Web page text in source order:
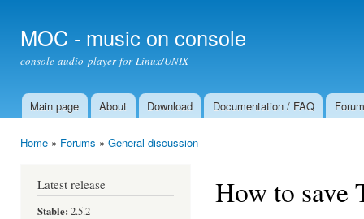
MOC - music on console
console audio player for Linux/UNIX
Main menu
Main page About Download Documentation / FAQ Forum
Home » Forums » General discussion
Latest release
Stable: 2.5.2
How to save